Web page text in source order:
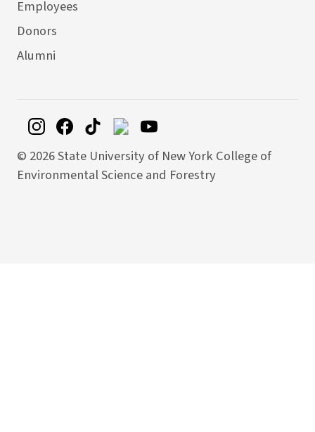
Employees
Donors
Alumni
© 2026 State University of New York College of
Environmental Science and Forestry